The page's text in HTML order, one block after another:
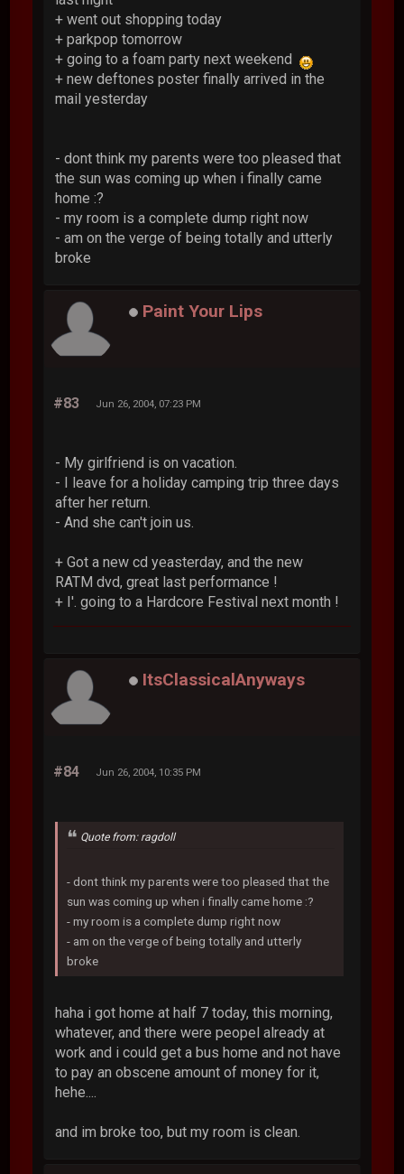
+ went out shopping today
+ parkpop tomorrow
+ going to a foam party next weekend
+ new deftones poster finally arrived in the
mail yesterday
- dont think my parents were too pleased that
the sun was coming up when i finally came
home :?
- my room is a complete dump right now
- am on the verge of being totally and utterly
broke
Paint Your Lips
#83 Jun 26, 2004, 07:23 PM
- My girlfriend is on vacation.
- I leave for a holiday camping trip three days
after her return.
- And she can't join us.
+ Got a new cd yeasterday, and the new
RATM dvd, great last performance !
+ I'. going to a Hardcore Festival next month !
ItsClassicalAnyways
#84 Jun 26, 2004, 10:35 PM
Quote from: ragdoll
- dont think my parents were too pleased that the
sun was coming up when i finally came home :?
- my room is a complete dump right now
- am on the verge of being totally and utterly
broke
haha i got home at half 7 today, this morning,
whatever, and there were peopel already at
work and i could get a bus home and not have
to pay an obscene amount of money for it,
hehe....
and im broke too, but my room is clean.